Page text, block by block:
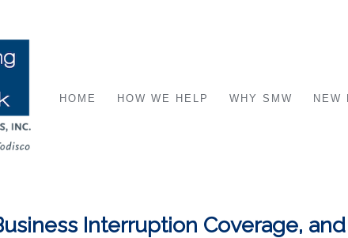
HOME HOW WE HELP WHY SMW NEW
Interruption Coverage,